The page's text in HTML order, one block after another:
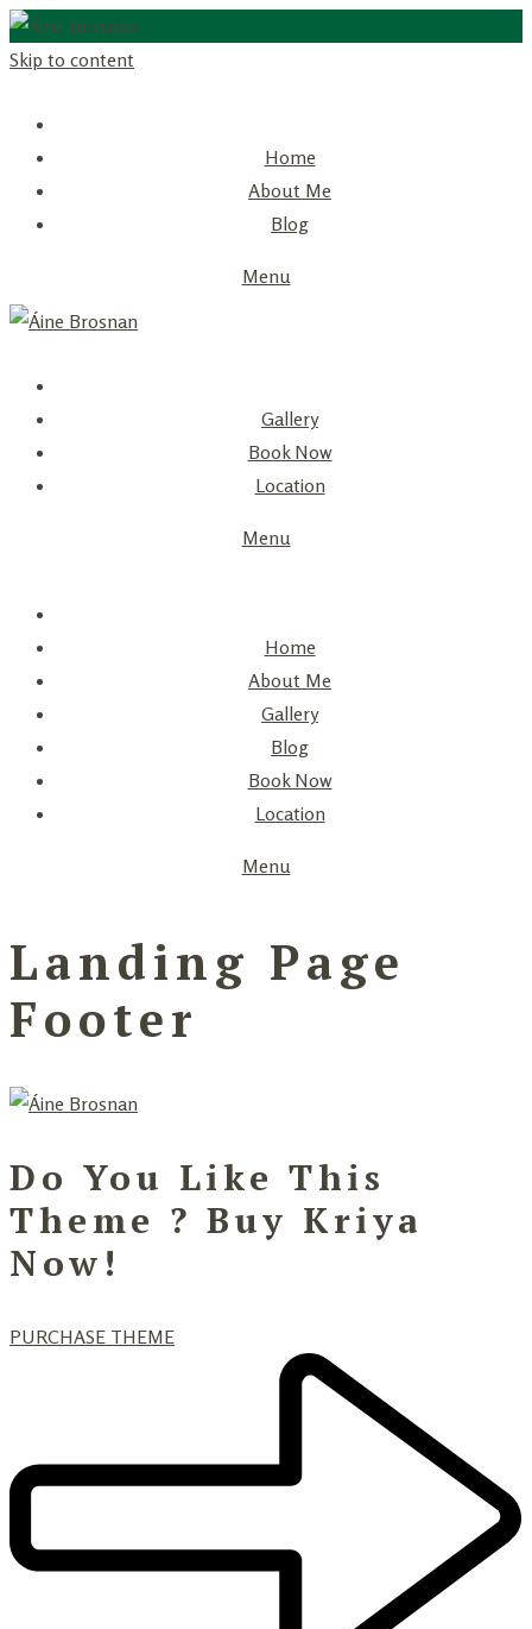
Skip to content
Home
About Me
Blog
Menu
Gallery
Book Now
Location
Menu
Home
About Me
Gallery
Blog
Book Now
Location
Menu
Landing Page
Footer
Do You Like This
Theme ? Buy Kriya
Now!
PURCHASE THEME